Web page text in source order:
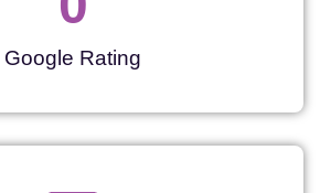
Google Rating